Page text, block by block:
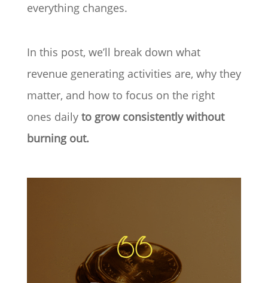
everything changes.
In this post, we’ll break down what
revenue generating activities are, why they
matter, and how to focus on the right
ones daily to grow consistently without
burning out.